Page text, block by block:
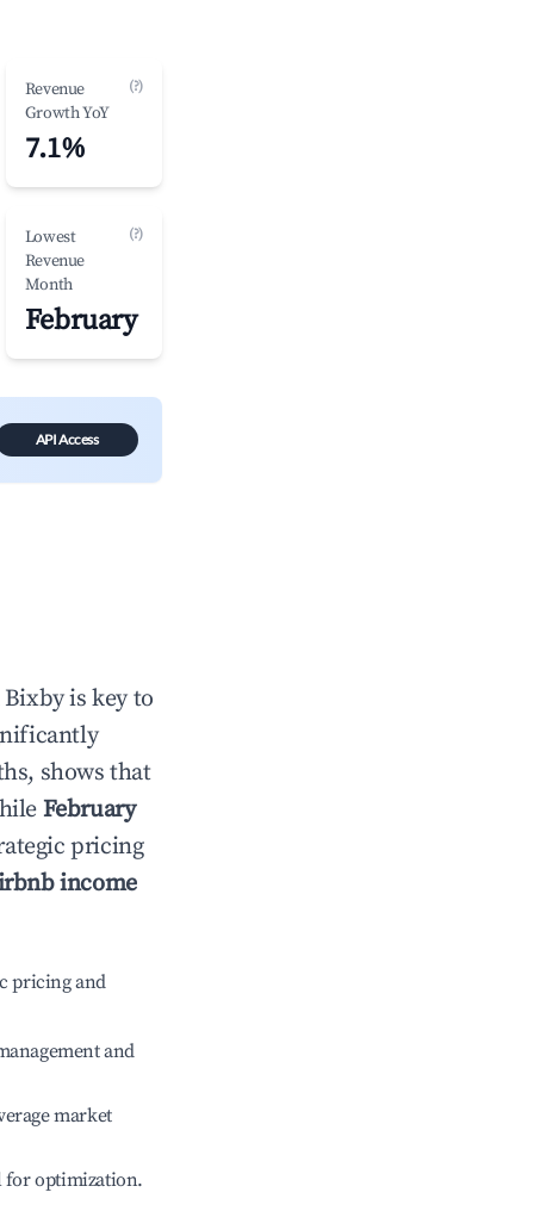
Revenue
Growth YoY
(?)
7.1%
Lowest
Revenue
Month
(?)
February
API Access
Bixbyis key to
shows that
February
pricing
income
pricing and
and
market
for optimization.